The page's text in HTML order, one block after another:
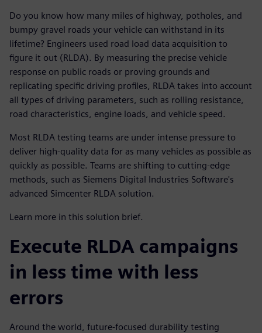
Do you know how many miles of highway, potholes, and
bumpy gravel roads your vehicle can withstand in its
lifetime? Engineers used road load data acquisition to
figure it out (RLDA). By measuring the precise vehicle
response on public roads or proving grounds and
replicating specific driving profiles, RLDA takes into account
all types of driving parameters, such as rolling resistance,
road characteristics, engine loads, and vehicle speed.
Most RLDA testing teams are under intense pressure to
deliver high-quality data for as many vehicles as possible as
quickly as possible. Teams are shifting to cutting-edge
methods, such as Siemens Digital Industries Software's
advanced Simcenter RLDA solution.
Learn more in this solution brief.
Execute RLDA campaigns
in less time with less
errors
Around the world, future-focused durability testing